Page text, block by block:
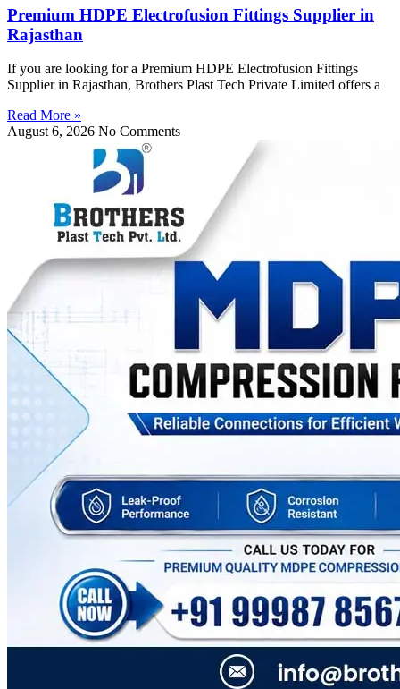
Premium HDPE Electrofusion Fittings Supplier in
Rajasthan
If you are looking for a Premium HDPE Electrofusion Fittings
Supplier in Rajasthan, Brothers Plast Tech Private Limited offers a
Read More »
August 6, 2026 No Comments